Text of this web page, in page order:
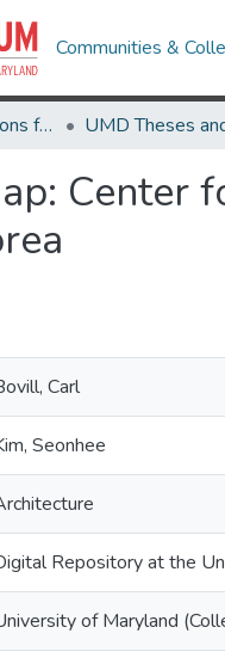
Communities &
Theses and Dissertations from UMD
Center
Carl
Seonhee
Repository at the
of Maryland